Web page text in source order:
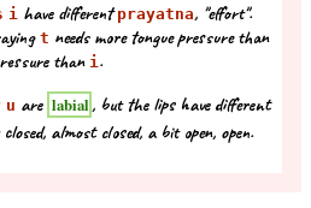
i have differentprayatna, "effort".
t needs more tongue pressure than
than i.
u are labial, but the lips have different
closed, almost closed, a bit open, open.